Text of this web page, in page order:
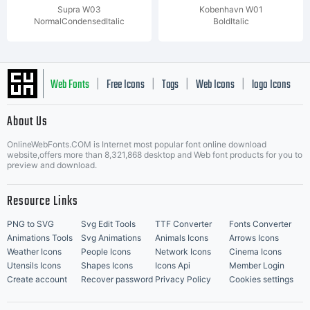
Supra W03
NormalCondensedItalic
Kobenhavn W01
BoldItalic
Web Fonts Free Icons Tags Web Icons logo Icons
Music Icons | Best Matching Fonts
About Us
OnlineWebFonts.COM is Internet most popular font online download
website,offers more than 8,321,868 desktop and Web font products for you to
preview and download.
Resource Links
PNG to SVG Svg Edit Tools TTF Converter
Fonts Converter
Animations Tools
Svg Animations Animals Icons
Arrows Icons
Weather Icons
People Icons Network Icons
Cinema Icons
Utensils Icons
Shapes Icons Icons Api
Member Login
Create account
Recover password Privacy Policy Cookies settings